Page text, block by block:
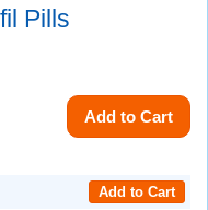
Pills
Add to Cart
Add to Cart